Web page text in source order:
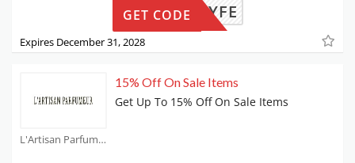
3P3-3YFE
GET CODE
Expires December 31, 2028
L'Artisan Parfumeur Coupons
15% Off On Sale Items
Get Up To 15% Off On Sale Items